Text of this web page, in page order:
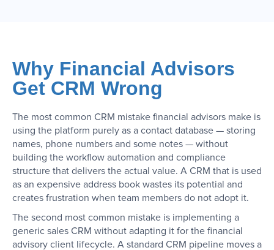
Why Financial Advisors
Get CRM Wrong
The most common CRM mistake financial advisors make is
using the platform purely as a contact database — storing
names, phone numbers and some notes — without
building the workflow automation and compliance
structure that delivers the actual value. A CRM that is used
as an expensive address book wastes its potential and
creates frustration when team members do not adopt it.
The second most common mistake is implementing a
generic sales CRM without adapting it for the financial
advisory client lifecycle. A standard CRM pipeline moves a